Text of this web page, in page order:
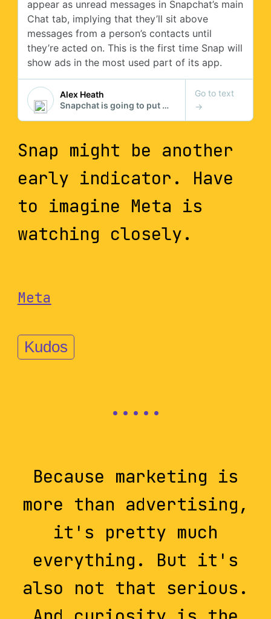
Snap might be another
early indicator. Have
to imagine Meta is
watching closely.
Meta
Kudos
Because marketing is
more than advertising,
it's pretty much
everything. But it's
also not that serious.